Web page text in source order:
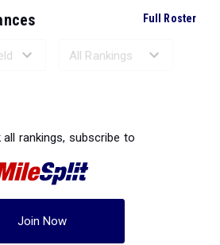
Full Roster
all rankings, subscribe to
Join Now